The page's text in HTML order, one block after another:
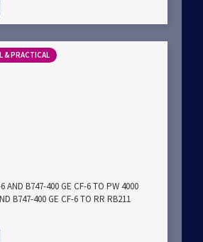
& PRACTICAL
AND B747-400 GE CF-6 TO PW 4000
B747-400 GE CF-6 TO RR RB211